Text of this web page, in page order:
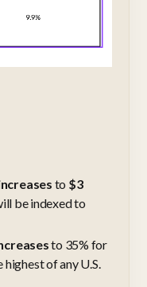
to $3
be indexed to
to 35% for
of any U.S.